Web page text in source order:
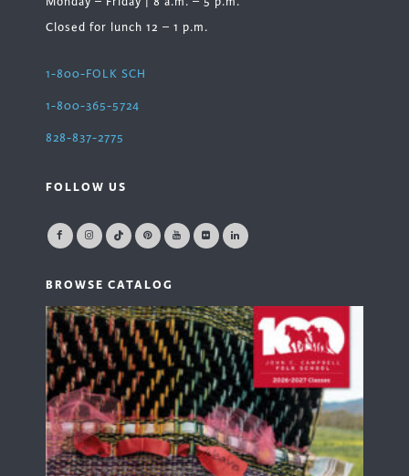
Closed for lunch 12 – 1 p.m.
1-800-FOLK SCH
1-800-365-5724
828-837-2775
FOLLOW US
BROWSE CATALOG